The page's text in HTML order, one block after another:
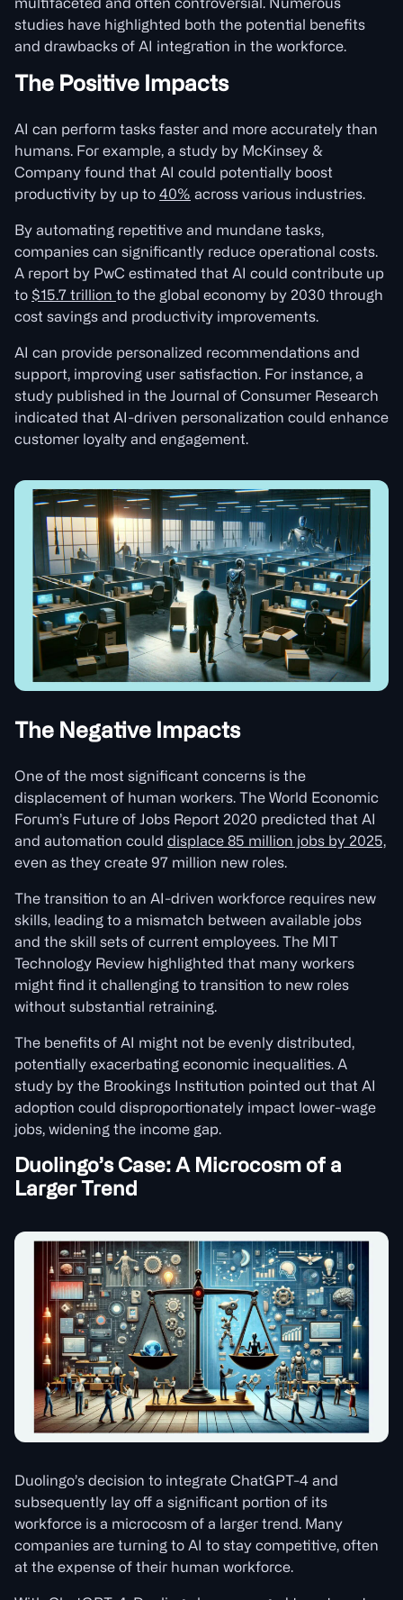
multifaceted and often controversial. Numerous
studies have highlighted both the potential benefits
and drawbacks of AI integration in the workforce.
The Positive Impacts
AI can perform tasks faster and more accurately than
humans. For example, a study by McKinsey &
Company found that AI could potentially boost
productivity by up to 40% across various industries.
By automating repetitive and mundane tasks,
companies can significantly reduce operational costs.
A report by PwC estimated that AI could contribute up
to $15.7 trillion to the global economy by 2030 through
cost savings and productivity improvements.
AI can provide personalized recommendations and
support, improving user satisfaction. For instance, a
study published in the Journal of Consumer Research
indicated that AI-driven personalization could enhance
customer loyalty and engagement.
The Negative Impacts
One of the most significant concerns is the
displacement of human workers. The World Economic
Forum’s Future of Jobs Report 2020 predicted that AI
and automation could displace 85 million jobs by 2025,
even as they create 97 million new roles.
The transition to an AI-driven workforce requires new
skills, leading to a mismatch between available jobs
and the skill sets of current employees. The MIT
Technology Review highlighted that many workers
might find it challenging to transition to new roles
without substantial retraining.
The benefits of AI might not be evenly distributed,
potentially exacerbating economic inequalities. A
study by the Brookings Institution pointed out that AI
adoption could disproportionately impact lower-wage
jobs, widening the income gap.
Duolingo’s Case: A Microcosm of a
Larger Trend
Duolingo’s decision to integrate ChatGPT-4 and
subsequently lay off a significant portion of its
workforce is a microcosm of a larger trend. Many
companies are turning to AI to stay competitive, often
at the expense of their human workforce.